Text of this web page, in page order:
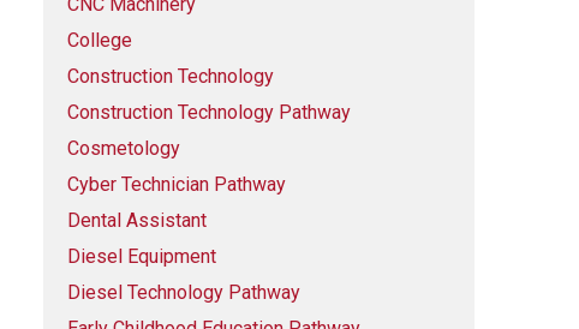
College
Construction Technology
Construction Technology Pathway
Cosmetology
Cyber Technician Pathway
Dental Assistant
Diesel Equipment
Diesel Technology Pathway